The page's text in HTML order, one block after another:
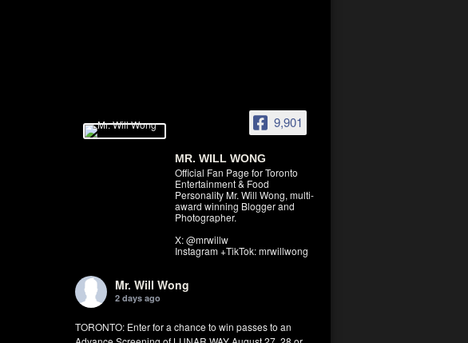
9,901
MR. WILL WONG
Official Fan Page for Toronto
Entertainment & Food
Personality Mr. Will Wong, multi-
award winning Blogger and
Photographer.
X: @mrwillw
Instagram +TikTok: mrwillwong
Mr. Will Wong
2 days ago
TORONTO: Enter for a chance to win passes to an